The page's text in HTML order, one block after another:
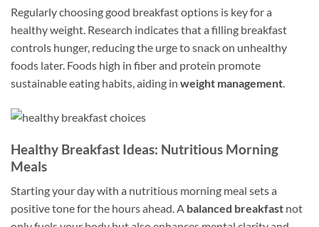
Regularly choosing good breakfast options is key for a
healthy weight. Research indicates that a filling breakfast
controls hunger, reducing the urge to snack on unhealthy
foods later. Foods high in fiber and protein promote
sustainable eating habits, aiding in weight management
Healthy Breakfast Ideas: Nutritious Morning
Meals
Starting your day with a nutritious morning meal sets a
positive tone for the hours ahead. A balanced breakfast not